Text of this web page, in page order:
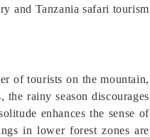
and Tanzania safari tourism
of tourists on the mountain,
rainy season discourages
enhances the sense of
in lower forest zones are